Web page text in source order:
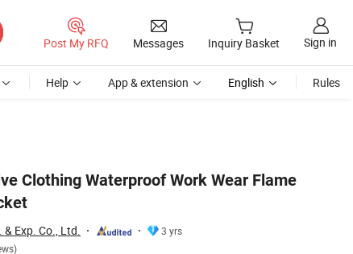
Post My RFQ Messages Inquiry Basket Sign in
Help App & extension English Rules
Clothing Waterproof Work Wear Flame
Exp. Co., Ltd.
3 yrs